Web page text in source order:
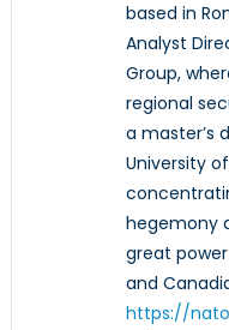
based in
Analyst
Group,
regional
a master’s
University
hegemony
great
and
https://